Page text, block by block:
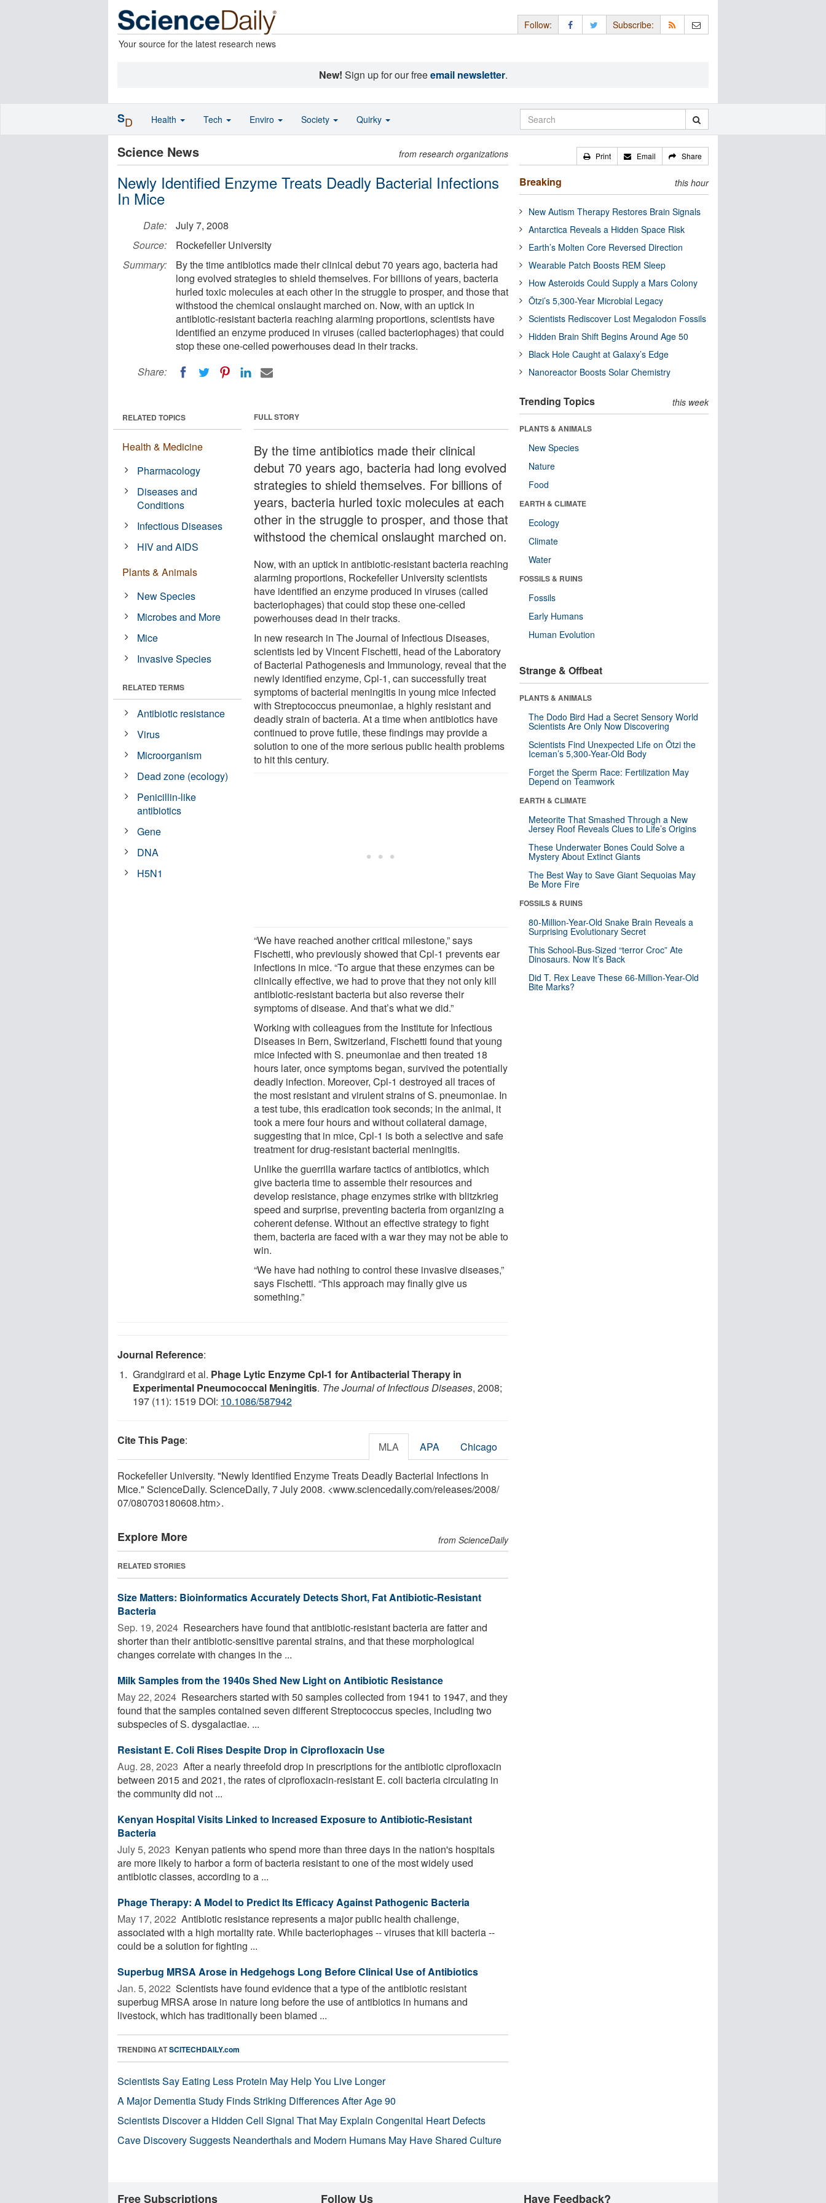
Your source for the latest research news
Follow: Subscribe:
New! Sign up for our freeemail newsletter.
Science News from research organizations
Newly Identified Enzyme Treats Deadly Bacterial Infections
In Mice
Date:
July 7, 2008
Source:
Rockefeller University
Summary:
By the time antibiotics made their clinical debut 70 years ago, bacteria had
long evolved strategies to shield themselves. For billions of years, bacteria
hurled toxic molecules at each other in the struggle to prosper, and those that
withstood the chemical onslaught marched on. Now, with an uptick in
antibiotic-resistant bacteria reaching alarming proportions, scientists have
identified an enzyme produced in viruses (called bacteriophages) that could
stop these one-celled powerhouses dead in their tracks.
Share:
FULL STORY
By the time antibiotics made their clinical
debut 70 years ago, bacteria had long evolved
strategies to shield themselves. For billions of
years, bacteria hurled toxic molecules at each
other in the struggle to prosper, and those that
withstood the chemical onslaught marched on.
Now, with an uptick in antibiotic-resistant bacteria reaching
alarming proportions, Rockefeller University scientists
have identified an enzyme produced in viruses (called
bacteriophages) that could stop these one-celled
powerhouses dead in their tracks.
In new research in The Journal of Infectious Diseases,
scientists led by Vincent Fischetti, head of the Laboratory
of Bacterial Pathogenesis and Immunology, reveal that the
newly identified enzyme, Cpl-1, can successfully treat
symptoms of bacterial meningitis in young mice infected
with Streptococcus pneumoniae, a highly resistant and
deadly strain of bacteria. At a time when antibiotics have
continued to prove futile, these findings may provide a
solution to one of the more serious public health problems
to hit this century.
“We have reached another critical milestone,” says
Fischetti, who previously showed that Cpl-1 prevents ear
infections in mice. “To argue that these enzymes can be
clinically effective, we had to prove that they not only kill
antibiotic-resistant bacteria but also reverse their
symptoms of disease. And that’s what we did.”
Working with colleagues from the Institute for Infectious
Diseases in Bern, Switzerland, Fischetti found that young
mice infected with S. pneumoniae and then treated 18
hours later, once symptoms began, survived the potentially
deadly infection. Moreover, Cpl-1 destroyed all traces of
the most resistant and virulent strains of S. pneumoniae. In
a test tube, this eradication took seconds; in the animal, it
took a mere four hours and without collateral damage,
suggesting that in mice, Cpl-1 is both a selective and safe
treatment for drug-resistant bacterial meningitis.
Unlike the guerrilla warfare tactics of antibiotics, which
give bacteria time to assemble their resources and
develop resistance, phage enzymes strike with blitzkrieg
speed and surprise, preventing bacteria from organizing a
coherent defense. Without an effective strategy to fight
them, bacteria are faced with a war they may not be able to
win.
“We have had nothing to control these invasive diseases,”
says Fischetti. “This approach may finally give us
something.”
RELATED TOPICS
Health & Medicine
Pharmacology
Diseases and
Conditions
Infectious Diseases
HIV and AIDS
Plants & Animals
New Species
Microbes and More
Mice
Invasive Species
RELATED TERMS
Antibiotic resistance
Virus
Microorganism
Dead zone (ecology)
Penicillin-like
antibiotics
Gene
DNA
H5N1
Journal Reference:
Grandgirard et al. Phage Lytic Enzyme Cpl‐1 for Antibacterial Therapy in
Experimental Pneumococcal Meningitis. The Journal of Infectious Diseases, 2008;
197 (11): 1519 DOI: 10.1086/587942
Cite This Page: MLA APA Chicago
Rockefeller University. "Newly Identified Enzyme Treats Deadly Bacterial Infections In
Mice." ScienceDaily. ScienceDaily, 7 July 2008. <www.sciencedaily.com/releases/2008/
07/080703180608.htm>.
Explore More from ScienceDaily
RELATED STORIES
Size Matters: Bioinformatics Accurately Detects Short, Fat Antibiotic-Resistant
Bacteria
Sep. 19, 2024  Researchers have found that antibiotic-resistant bacteria are fatter and
shorter than their antibiotic-sensitive parental strains, and that these morphological
changes correlate with changes in the ...
Milk Samples from the 1940s Shed New Light on Antibiotic Resistance
May 22, 2024  Researchers started with 50 samples collected from 1941 to 1947, and they
found that the samples contained seven different Streptococcus species, including two
subspecies of S. dysgalactiae. ...
Resistant E. Coli Rises Despite Drop in Ciprofloxacin Use
Aug. 28, 2023  After a nearly threefold drop in prescriptions for the antibiotic ciprofloxacin
between 2015 and 2021, the rates of ciprofloxacin-resistant E. coli bacteria circulating in
the community did not ...
Kenyan Hospital Visits Linked to Increased Exposure to Antibiotic-Resistant
Bacteria
July 5, 2023  Kenyan patients who spend more than three days in the nation's hospitals
are more likely to harbor a form of bacteria resistant to one of the most widely used
antibiotic classes, according to a ...
Phage Therapy: A Model to Predict Its Efficacy Against Pathogenic Bacteria
May 17, 2022  Antibiotic resistance represents a major public health challenge,
associated with a high mortality rate. While bacteriophages -- viruses that kill bacteria --
could be a solution for fighting ...
Superbug MRSA Arose in Hedgehogs Long Before Clinical Use of Antibiotics
Jan. 5, 2022  Scientists have found evidence that a type of the antibiotic resistant
superbug MRSA arose in nature long before the use of antibiotics in humans and
livestock, which has traditionally been blamed ...
TRENDING ATSCITECHDAILY.com
Scientists Say Eating Less Protein May Help You Live Longer
A Major Dementia Study Finds Striking Differences After Age 90
Scientists Discover a Hidden Cell Signal That May Explain Congenital Heart Defects
Cave Discovery Suggests Neanderthals and Modern Humans May Have Shared Culture
Print Email Share
Breaking this hour
New Autism Therapy Restores Brain Signals
Antarctica Reveals a Hidden Space Risk
Earth’s Molten Core Reversed Direction
Wearable Patch Boosts REM Sleep
How Asteroids Could Supply a Mars Colony
Ötzi’s 5,300-Year Microbial Legacy
Scientists Rediscover Lost Megalodon Fossils
Hidden Brain Shift Begins Around Age 50
Black Hole Caught at Galaxy’s Edge
Nanoreactor Boosts Solar Chemistry
Trending Topics this week
PLANTS & ANIMALS
New Species
Nature
Food
EARTH & CLIMATE
Ecology
Climate
Water
FOSSILS & RUINS
Fossils
Early Humans
Human Evolution
Strange & Offbeat
PLANTS & ANIMALS
The Dodo Bird Had a Secret Sensory World
Scientists Are Only Now Discovering
Scientists Find Unexpected Life on Ötzi the
Iceman’s 5,300-Year-Old Body
Forget the Sperm Race: Fertilization May
Depend on Teamwork
EARTH & CLIMATE
Meteorite That Smashed Through a New
Jersey Roof Reveals Clues to Life’s Origins
These Underwater Bones Could Solve a
Mystery About Extinct Giants
The Best Way to Save Giant Sequoias May
Be More Fire
FOSSILS & RUINS
80-Million-Year-Old Snake Brain Reveals a
Surprising Evolutionary Secret
This School-Bus-Sized “terror Croc” Ate
Dinosaurs. Now It’s Back
Did T. Rex Leave These 66-Million-Year-Old
Bite Marks?
SD Health Tech Enviro Society Quirky
Free Subscriptions Follow Us Have Feedback?